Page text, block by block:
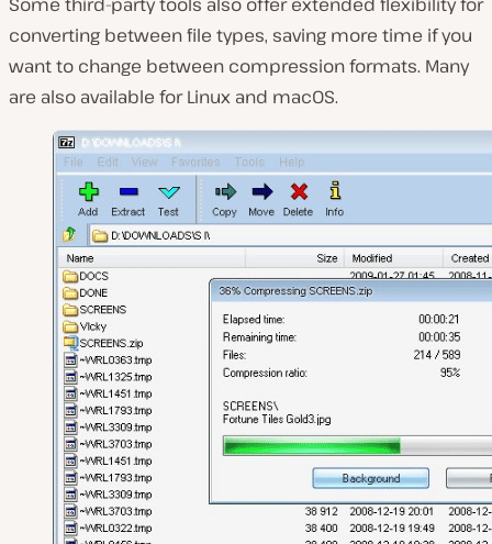
converting between file types‌, saving more time if you
want to change between compression formats. Many
are also available for Linux and macOS.